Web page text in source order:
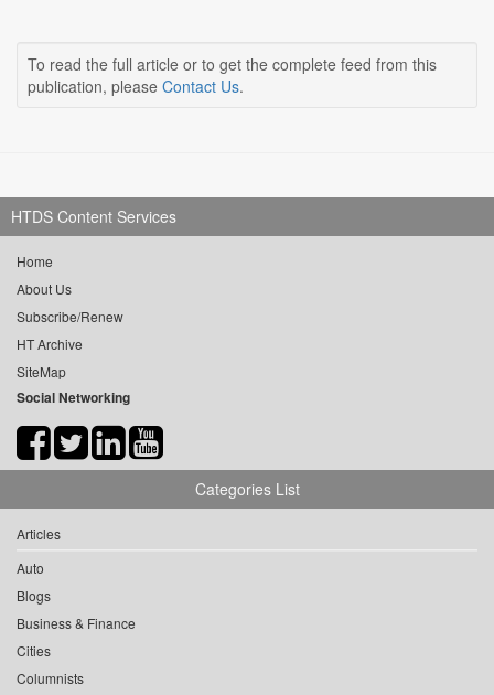
To read the full article or to get the complete feed from this
publication, please Contact Us.
HTDS Content Services
Home
About Us
Subscribe/Renew
HT Archive
SiteMap
Social Networking
Categories List
Articles
Auto
Blogs
Business & Finance
Cities
Columnists